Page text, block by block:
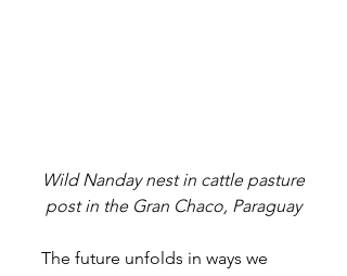
post in the Gran Chaco, Paraguay